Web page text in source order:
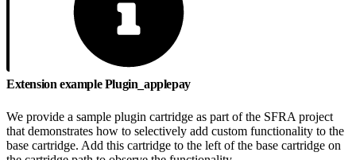
Extension example Plugin_applepay
We provide a sample plugin cartridge as part of the SFRA project
that demonstrates how to selectively add custom functionality to the
base cartridge. Add this cartridge to the left of the base cartridge on